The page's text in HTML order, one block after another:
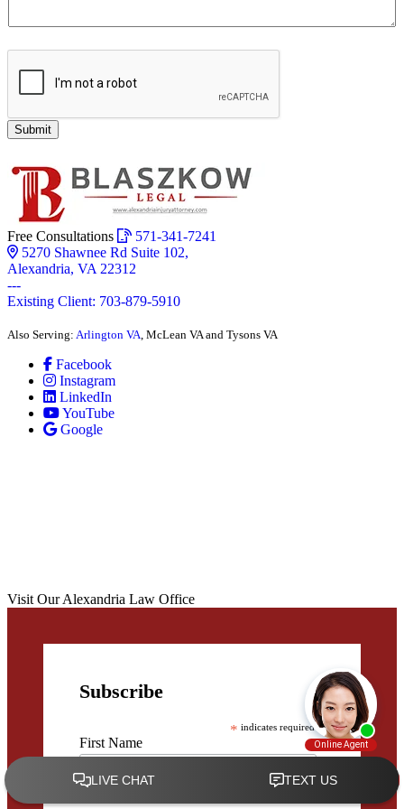
Submit
Free Consultations
571-341-7241
5270 Shawnee Rd Suite 102,
Alexandria, VA 22312
---
Existing Client: 703-879-5910
Also Serving: Arlington VA, McLean VA and Tysons VA
Facebook
Instagram
LinkedIn
YouTube
Google
Visit Our Alexandria Law Office
Subscribe
* indicates required
First Name